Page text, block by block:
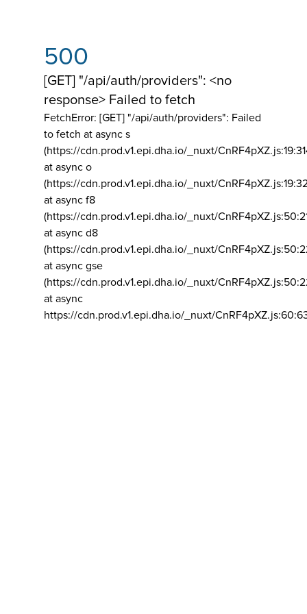
500
[GET] "/api/auth/providers": <no
response> Failed to fetch
FetchError: [GET] "/api/auth/providers": Failed
to fetch at async s
(https://cdn.prod.v1.epi.dha.io/_nuxt/
at async o
(https://cdn.prod.v1.epi.dha.io/_nuxt/
at async f8
(https://cdn.prod.v1.epi.dha.io/_nuxt/
at async d8
(https://cdn.prod.v1.epi.dha.io/_nuxt/
at async gse
(https://cdn.prod.v1.epi.dha.io/_nuxt/
at async
https://cdn.prod.v1.epi.dha.io/_nuxt/